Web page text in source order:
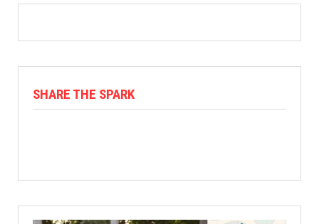
SHARE THE SPARK